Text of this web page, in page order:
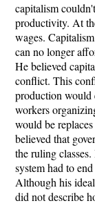
capitalism
productivity. At
wages.
can no longer
He believed
conflict. This
production would
workers
would be
believed that
the ruling
system had to
Although his
did not describe